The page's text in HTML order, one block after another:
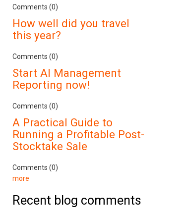
Comments (0)
How well did you travel
this year?
Comments (0)
Start AI Management
Reporting now!
Comments (0)
A Practical Guide to
Running a Profitable Post-
Stocktake Sale
Comments (0)
more
Recent blog comments